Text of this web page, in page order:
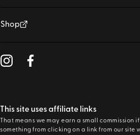
Shop
This site uses affiliate links
That means we may earn a small commission
something from clicking on a link from our site